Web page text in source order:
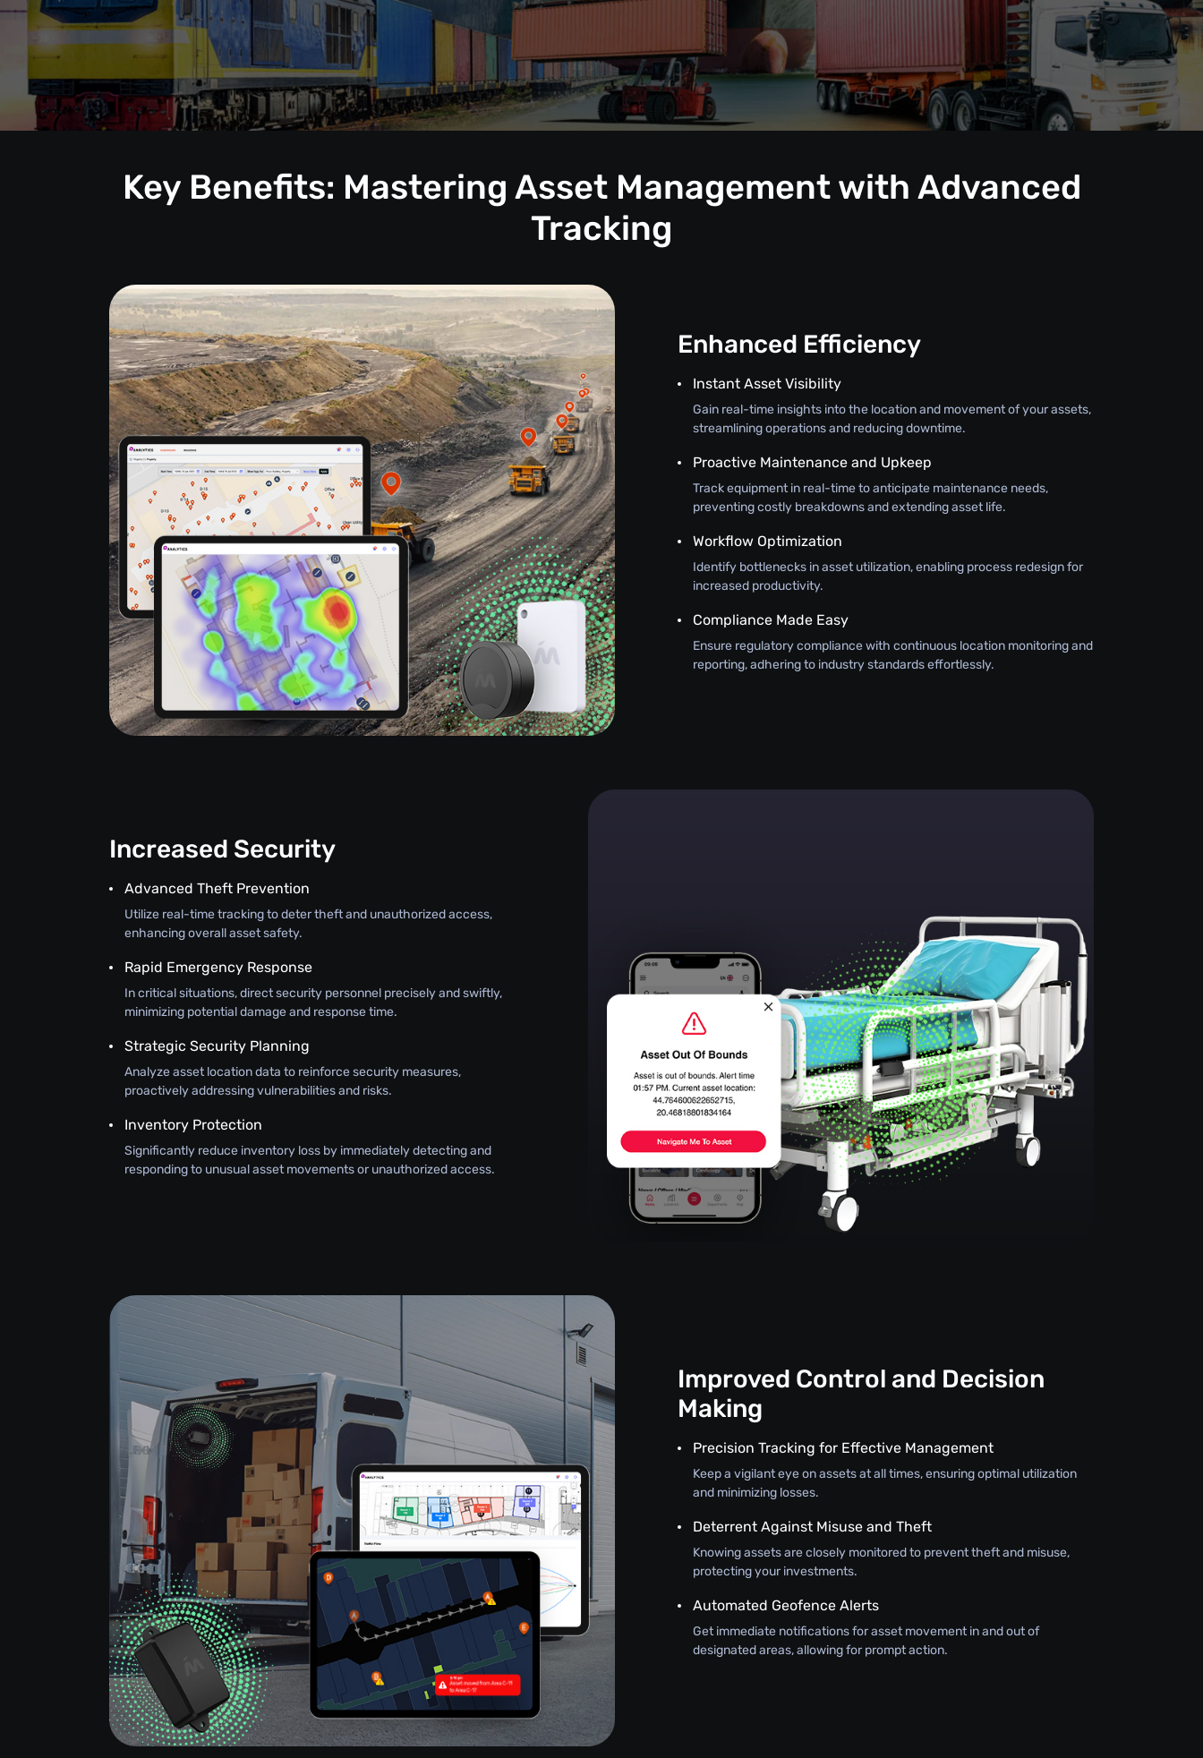
Key Benefits: Mastering Asset Management with Advanced
Tracking
Enhanced Efficiency
Instant Asset Visibility
Gain real-time insights into the location and movement of your assets,
streamlining operations and reducing downtime.
Proactive Maintenance and Upkeep
Track equipment in real-time to anticipate maintenance needs,
preventing costly breakdowns and extending asset life.
Workflow Optimization
Identify bottlenecks in asset utilization, enabling process redesign for
increased productivity.
Compliance Made Easy
Ensure regulatory compliance with continuous location monitoring and
reporting, adhering to industry standards effortlessly.
Increased Security
Advanced Theft Prevention
Utilize real-time tracking to deter theft and unauthorized access,
enhancing overall asset safety.
Rapid Emergency Response
In critical situations, direct security personnel precisely and swiftly,
minimizing potential damage and response time.
Strategic Security Planning
Analyze asset location data to reinforce security measures,
proactively addressing vulnerabilities and risks.
Inventory Protection
Significantly reduce inventory loss by immediately detecting and
responding to unusual asset movements or unauthorized access.
Improved Control and Decision
Making
Precision Tracking for Effective Management
Keep a vigilant eye on assets at all times, ensuring optimal utilization
and minimizing losses.
Deterrent Against Misuse and Theft
Knowing assets are closely monitored to prevent theft and misuse,
protecting your investments.
Automated Geofence Alerts
Get immediate notifications for asset movement in and out of
designated areas, allowing for prompt action.